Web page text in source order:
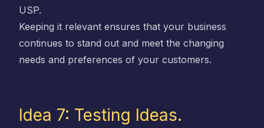
USP.
Keeping it relevant ensures that your business
continues to stand out and meet the changing
needs and preferences of your customers.
Idea 7: Testing Ideas.